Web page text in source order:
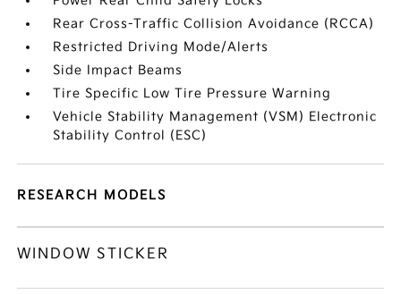
Rear Cross-Traffic Collision Avoidance (RCCA)
Restricted Driving Mode/Alerts
Side Impact Beams
Tire Specific Low Tire Pressure Warning
Vehicle Stability Management (VSM) Electronic
Stability Control (ESC)
RESEARCH MODELS
WINDOW STICKER